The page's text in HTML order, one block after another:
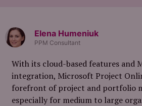
Elena Humeniuk
PPM Consultant
With its cloud-based features and
integration, Microsoft Project
forefront of project and portfolio
especially for medium to large